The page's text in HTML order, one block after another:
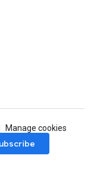
Manage cookies